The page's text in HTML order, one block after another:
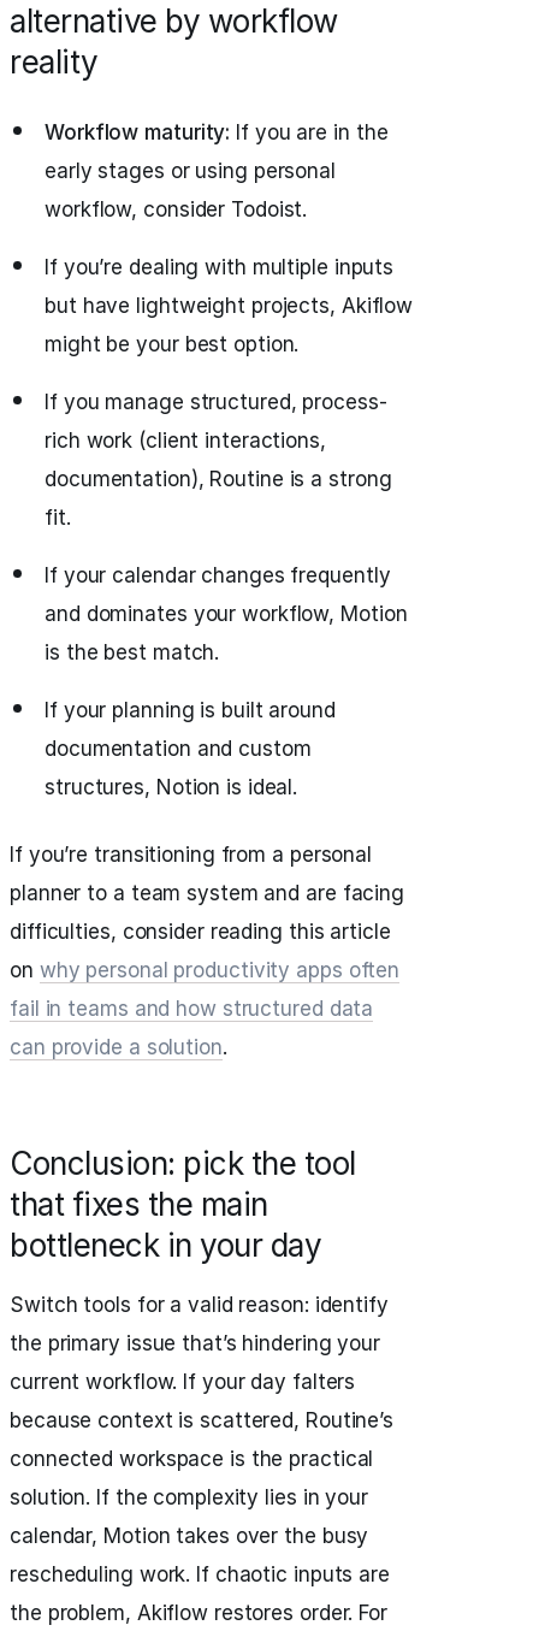
alternative by workflow
reality
Workflow maturity: If you are in the
early stages or using personal
workflow, consider Todoist.
If you’re dealing with multiple inputs
but have lightweight projects, Akiflow
might be your best option.
If you manage structured, process-
rich work (client interactions,
documentation), Routine is a strong
fit.
If your calendar changes frequently
and dominates your workflow, Motion
is the best match.
If your planning is built around
documentation and custom
structures, Notion is ideal.
If you’re transitioning from a personal
planner to a team system and are facing
difficulties, consider reading this article
on why personal productivity apps often
fail in teams and how structured data
can provide a solution.
Conclusion: pick the tool
that fixes the main
bottleneck in your day
Switch tools for a valid reason: identify
the primary issue that’s hindering your
current workflow. If your day falters
because context is scattered, Routine’s
connected workspace is the practical
solution. If the complexity lies in your
calendar, Motion takes over the busy
rescheduling work. If chaotic inputs are
the problem, Akiflow restores order. For